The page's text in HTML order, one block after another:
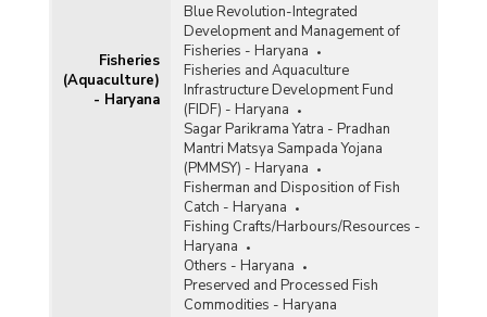
Fisheries
(Aquaculture)
- Haryana
Blue Revolution-Integrated
Development and Management of
Fisheries - Haryana
Fisheries and Aquaculture
Infrastructure Development Fund
(FIDF) - Haryana
Sagar Parikrama Yatra - Pradhan
Mantri Matsya Sampada Yojana
(PMMSY) - Haryana
Fisherman and Disposition of Fish
Catch - Haryana
Fishing Crafts/Harbours/Resources -
Haryana
Others - Haryana
Preserved and Processed Fish
Commodities - Haryana